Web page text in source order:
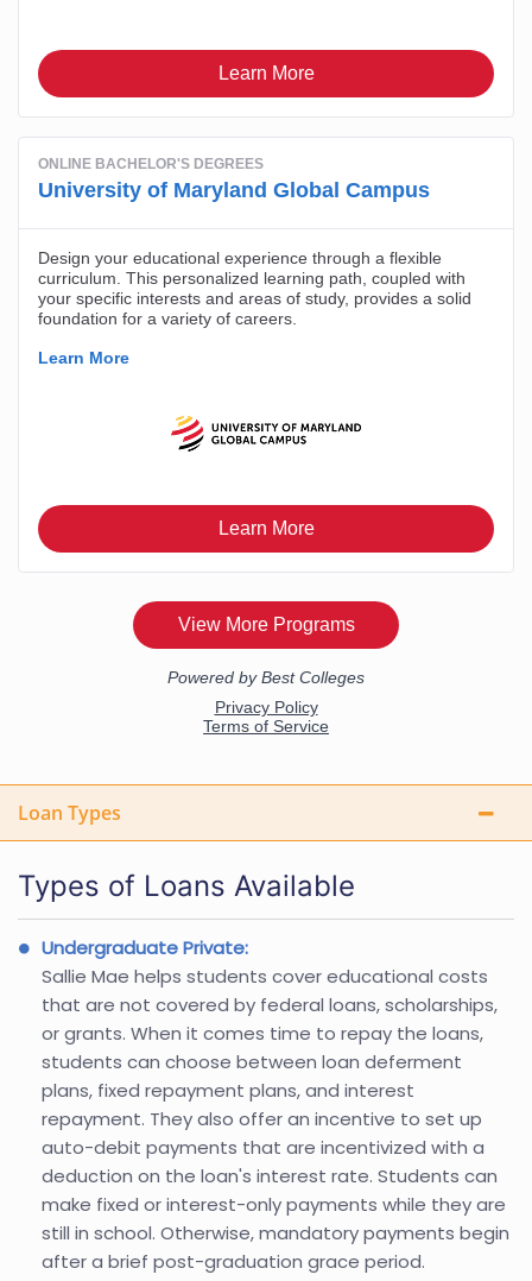
Loan Types
Types of Loans Available
Undergraduate Private:
Sallie Mae helps students cover educational costs
that are not covered by federal loans, scholarships,
or grants. When it comes time to repay the loans,
students can choose between loan deferment
plans, fixed repayment plans, and interest
repayment. They also offer an incentive to set up
auto-debit payments that are incentivized with a
deduction on the loan's interest rate. Students can
make fixed or interest-only payments while they are
still in school. Otherwise, mandatory payments begin
after a brief post-graduation grace period.